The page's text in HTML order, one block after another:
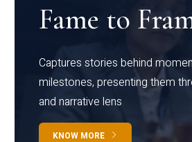
Fame to
Captures stories behind
milestones, presenting them
and narrative lens
KNOW MORE